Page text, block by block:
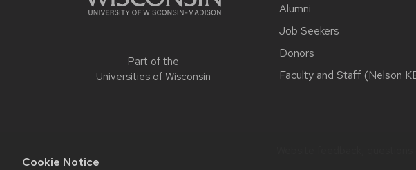
Cookie Notice
Part of the
Universities of Wisconsin
Alumni
Job Seekers
Donors
Faculty and Staff (Nelson